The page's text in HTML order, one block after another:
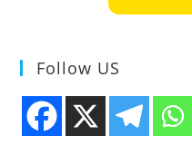
Follow US